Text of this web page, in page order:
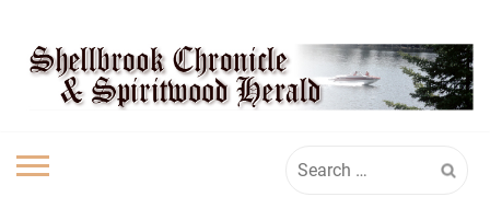
content
SHELLBROOK
CHRONICLE
for: